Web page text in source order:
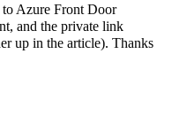
Azure Front Door
and the private link
up in the article). Thanks